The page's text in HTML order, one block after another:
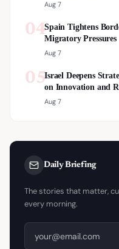
Aug 7
04Spain Tightens
Migratory Pressures
Aug 7
05Israel Deepens
on Innovation and
Aug 7
Daily Briefing
The stories that matter,
every morning.